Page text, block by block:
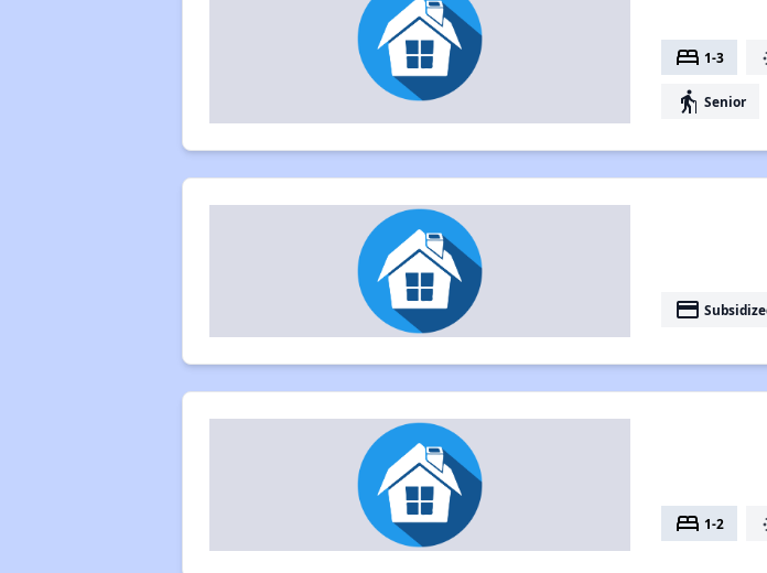
bed 1-3
elderly Senior
payment
bed 1-2